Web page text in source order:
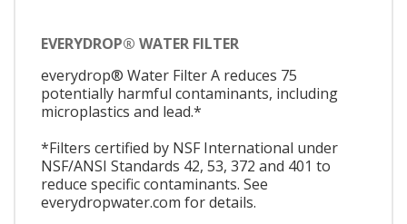
EVERYDROP® WATER FILTER
everydrop® Water Filter A reduces 75
potentially harmful contaminants, including
microplastics and lead.*
*Filters certified by NSF International under
NSF/ANSI Standards 42, 53, 372 and 401 to
reduce specific contaminants. See
everydropwater.com for details.